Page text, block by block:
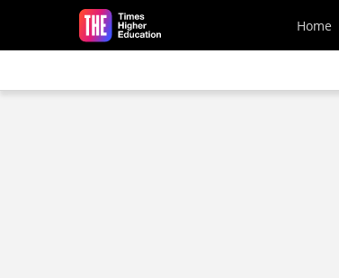
Skip to main content
Home